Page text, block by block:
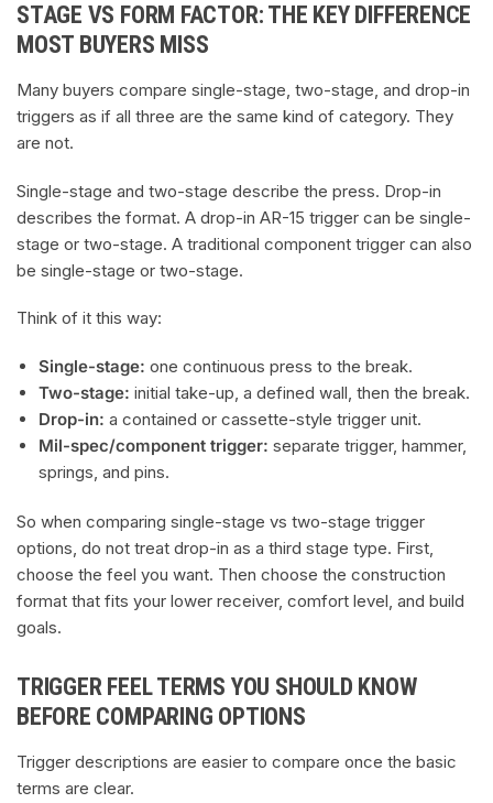
STAGE VS FORM FACTOR: THE KEY DIFFERENCE
MOST BUYERS MISS
Many buyers compare single-stage, two-stage, and drop-in
triggers as if all three are the same kind of category. They
are not.
Single-stage and two-stage describe the press. Drop-in
describes the format. A drop-in AR-15 trigger can be single-
stage or two-stage. A traditional component trigger can also
be single-stage or two-stage.
Think of it this way:
Single-stage: one continuous press to the break.
Two-stage: initial take-up, a defined wall, then the break.
Drop-in: a contained or cassette-style trigger unit.
Mil-spec/component trigger: separate trigger, hammer,
springs, and pins.
So when comparing single-stage vs two-stage trigger
options, do not treat drop-in as a third stage type. First,
choose the feel you want. Then choose the construction
format that fits your lower receiver, comfort level, and build
goals.
TRIGGER FEEL TERMS YOU SHOULD KNOW
BEFORE COMPARING OPTIONS
Trigger descriptions are easier to compare once the basic
terms are clear.